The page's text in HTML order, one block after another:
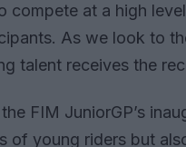
compete at a high
As we look to
talent receives the
FIM JuniorGP’s
of young riders but